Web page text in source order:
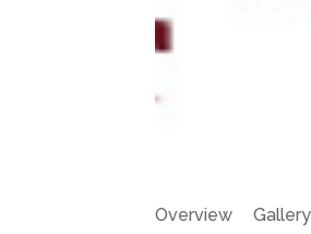
Overview Gallery